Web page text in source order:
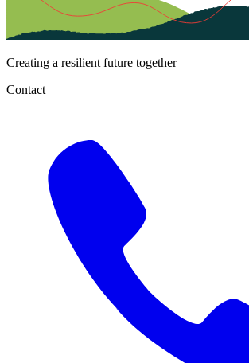
Creating a resilient future together
Contact